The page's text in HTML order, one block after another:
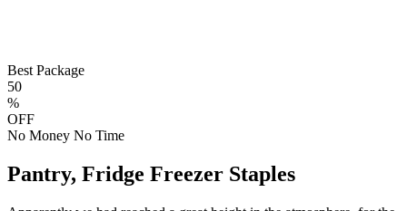
Best Package
50
%
OFF
No Money No Time
Pantry, Fridge Freezer Staples